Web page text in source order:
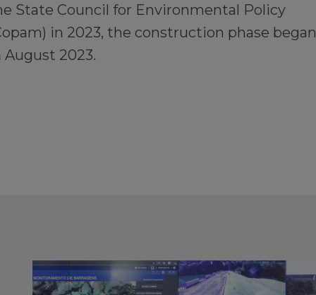
State Council for Environmental Policy
in 2023, the construction phase began
August 2023.